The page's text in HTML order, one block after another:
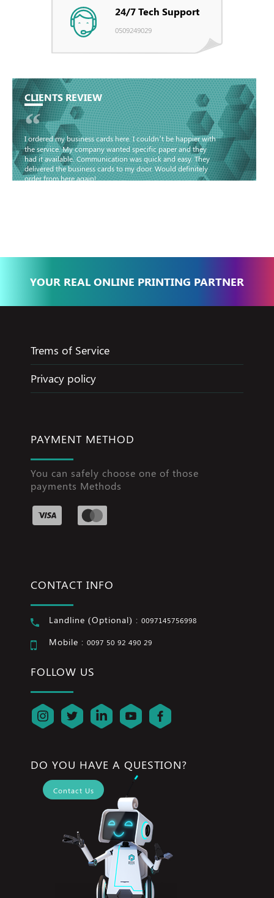
24/7 Tech Support
0509249029
CLIENTS REVIEW
“
I ordered my business cards here. I couldn’t be happier with
the service. My company wanted specific paper and they
had it available. Communication was quick and easy. They
delivered the business cards to my door. Would definitely
order from here again!
YOUR REAL ONLINE PRINTING PARTNER
Trems of Service
Privacy policy
PAYMENT METHOD
You can safely choose one of those
payments Methods
CONTACT INFO
Landline (Optional) : 0097145756998
Mobile : 0097 50 92 490 29
FOLLOW US
DO YOU HAVE A QUESTION?
Contact Us